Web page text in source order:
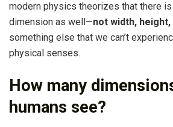
modern physics theorizes that there is
dimension as well—not width,
something else that we can’t
physical senses.
How many
humans see?